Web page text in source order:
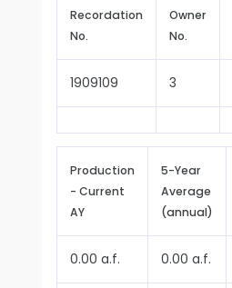
Recordation
No.
Owner
No.
1909109 3
Production
- Current
AY
5-Year
Average
(annual)
0.00 a.f. 0.00 a.f.